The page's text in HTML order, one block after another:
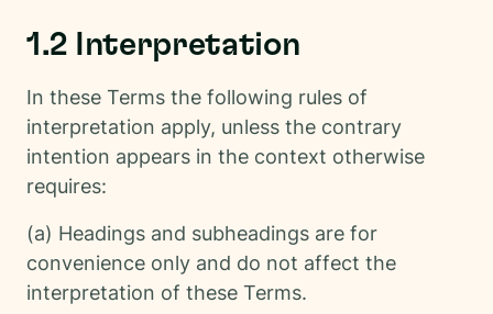
1.2 Interpretation
In these Terms the following rules of
interpretation apply, unless the contrary
intention appears in the context otherwise
requires:
(a) Headings and subheadings are for
convenience only and do not affect the
interpretation of these Terms.